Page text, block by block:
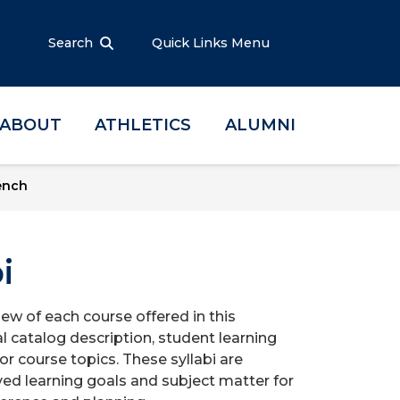
Search Quick Links Menu
ABOUT ATHLETICS ALUMNI
of each course offered in this
catalog description, student learning
course topics. These syllabi are
learning goals and subject matter for